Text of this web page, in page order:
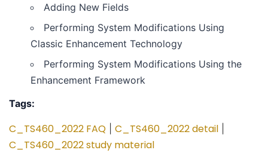
Adding New Fields
Performing System Modifications Using
Classic Enhancement Technology
Performing System Modifications Using the
Enhancement Framework
Tags:
C_TS460_2022 FAQ C_TS460_2022 detail
C_TS460_2022 study material